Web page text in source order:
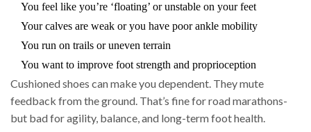
You feel like you’re ‘floating’ or unstable on your feet
Your calves are weak or you have poor ankle mobility
You run on trails or uneven terrain
You want to improve foot strength and proprioception
Cushioned shoes can make you dependent. They mute
feedback from the ground. That’s fine for road marathons-
but bad for agility, balance, and long-term foot health.